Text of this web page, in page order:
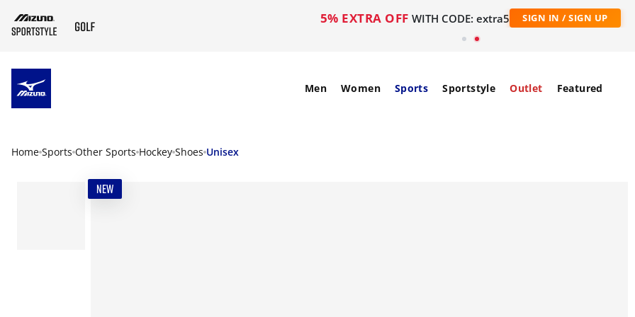
5% EXTRA OFF WITH CODE: extra5 SIGN IN / SIGN UP
Men Women Sports Sportstyle Outlet Featured
Home Sports Other Sports Hockey Shoes Unisex
NEW